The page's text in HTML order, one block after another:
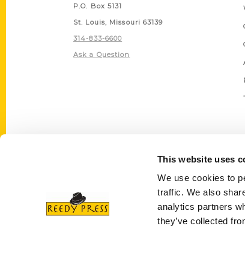
This website uses
We use cookies to
traffic. We also
analytics partners
they’ve collected
P.O. Box 5131
St. Louis, Missouri 63139
314-833-6600
Ask a Question